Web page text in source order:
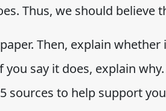
Thus, we should believe
Then, explain
say it does, explain
sources to help support